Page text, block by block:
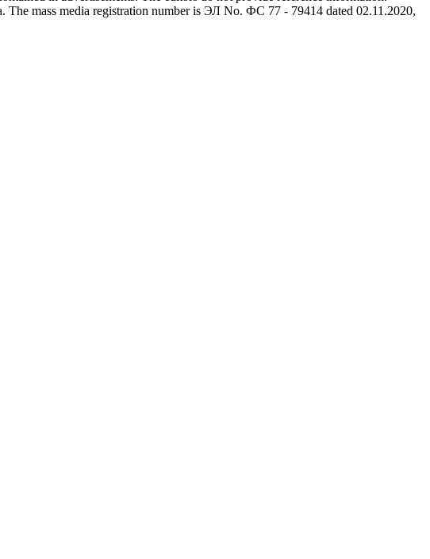
The mass media registration number is ЭЛ No. ФС 77 - 79414 dated 02.11.2020,